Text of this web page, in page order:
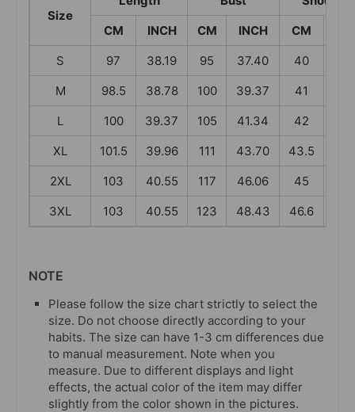
Size
CM
INCH CM INCH CM
S
97 38.19 95 37.40 40
M
98.5 38.78 100 39.37 41
L
100 39.37 105 41.34 42
XL
101.5 39.96 111 43.70 43.5
2XL
103 40.55 117 46.06 45
3XL
103 40.55 123 48.43 46.6
NOTE
Please follow the size chart strictly to select the
size. Do not choose directly according to your
habits. The size can have 1-3 cm differences due
to manual measurement. Note when you
measure. Due to different displays and light
effects, the actual color of the item may differ
slightly from the color shown in the pictures.